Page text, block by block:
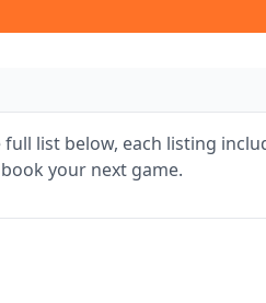
list below, each listing
your next game.